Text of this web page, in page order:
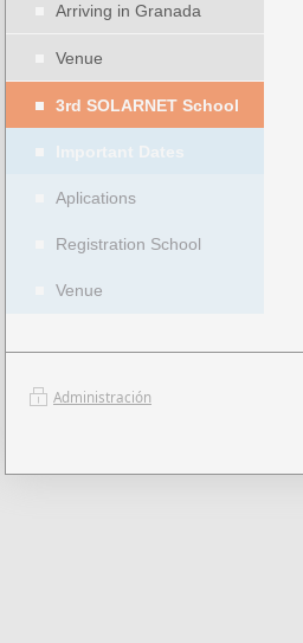
Arriving in Granada
Venue
3rd SOLARNET School
Important Dates
Aplications
Registration School
Venue
Administración